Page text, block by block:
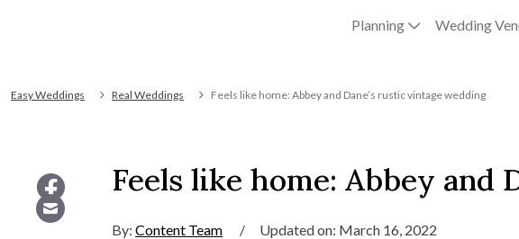
Planning Wedding
Easy Weddings Real Weddings Feels like home: Abbey and Dane’s rustic vintage wedding
Feels like home: Abbey and
By: Content Team / Updated on: March 16, 2022